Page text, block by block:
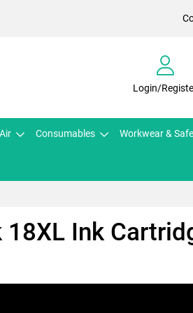
Login/
Consumables Workwear &
Ink